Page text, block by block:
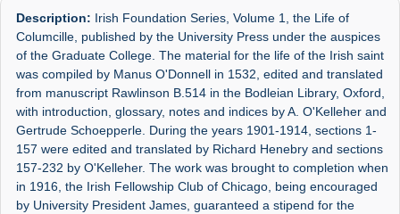
Description: Irish Foundation Series, Volume 1, the Life of
Columcille, published by the University Press under the auspices
of the Graduate College. The material for the life of the Irish saint
was compiled by Manus O'Donnell in 1532, edited and translated
from manuscript Rawlinson B.514 in the Bodleian Library, Oxford,
with introduction, glossary, notes and indices by A. O'Kelleher and
Gertrude Schoepperle. During the years 1901-1914, sections 1-
157 were edited and translated by Richard Henebry and sections
157-232 by O'Kelleher. The work was brought to completion when
in 1916, the Irish Fellowship Club of Chicago, being encouraged
by University President James, guaranteed a stipend for the